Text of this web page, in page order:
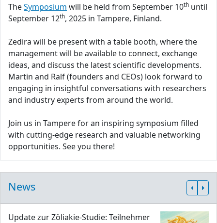
TheSymposium will be held from September 10th until
September 12th, 2025 in Tampere, Finland.
Zedira will be present with a table booth, where the
management will be available to connect, exchange
ideas, and discuss the latest scientific developments.
Martin and Ralf (founders and CEOs) look forward to
engaging in insightful conversations with researchers
and industry experts from around the world.
Join us in Tampere for an inspiring symposium filled
with cutting-edge research and valuable networking
opportunities. See you there!
News
Update zur Zöliakie-Studie: Teilnehmer